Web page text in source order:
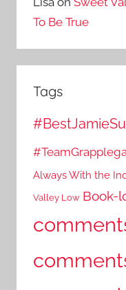
To Be True
Tags
Always With the
Valley Low Book-